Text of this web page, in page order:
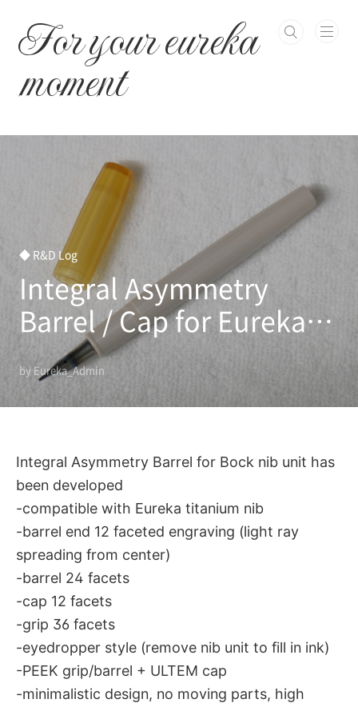
For your eureka
moment
◆ R&D Log
Integral Asymmetry
Barrel / Cap for Eureka
Titanium nib has been
developed
by Eureka_Admin
Integral Asymmetry Barrel for Bock nib unit has
been developed
-compatible with Eureka titanium nib
-barrel end 12 faceted engraving (light ray
spreading from center)
-barrel 24 facets
-cap 12 facets
-grip 36 facets
-eyedropper style (remove nib unit to fill in ink)
-PEEK grip/barrel + ULTEM cap
-minimalistic design, no moving parts, high